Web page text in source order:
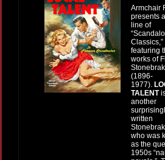
Armchair
presents
line of
Classics,”
featuring
works of
(1896-
1977).
TALENT
another
written
who was
as the
1950s